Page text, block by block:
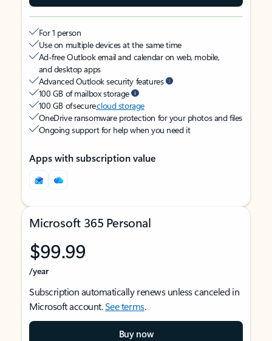
For 1 person
Use on multiple devices at the same time
Ad-free Outlook email and calendar on web, mobile,
and desktop apps
Advanced Outlook security features
100 GB of mailbox storage
100 GB of securecloud storage
OneDrive ransomware protection for your photos and files
Ongoing support for help when you need it
Apps with subscription value
Microsoft 365 Personal
$99.99
/year
Subscription automatically renews unless canceled in
Microsoft account.See terms.
Buy now